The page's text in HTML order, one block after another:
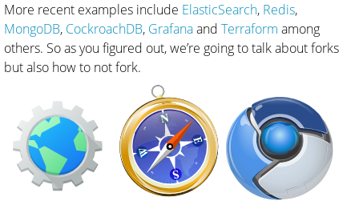
More recent examples include ElasticSearch, Redis,
MongoDB, CockroachDB, Grafanaand Terraform among
others. So as you figured out, we’re going to talk about forks
but also how to not fork.